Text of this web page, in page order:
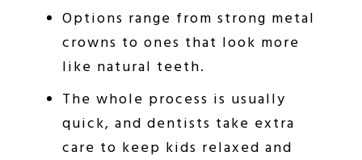
Options range from strong metal
crowns to ones that look more
like natural teeth.
The whole process is usually
quick, and dentists take extra
care to keep kids relaxed and